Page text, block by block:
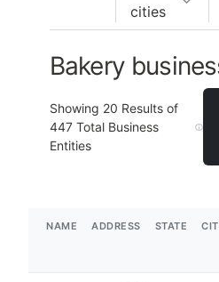
cities
Bakery
Showing 20 Results of
447 Total Business
Entities
NAME ADDRESS STATE